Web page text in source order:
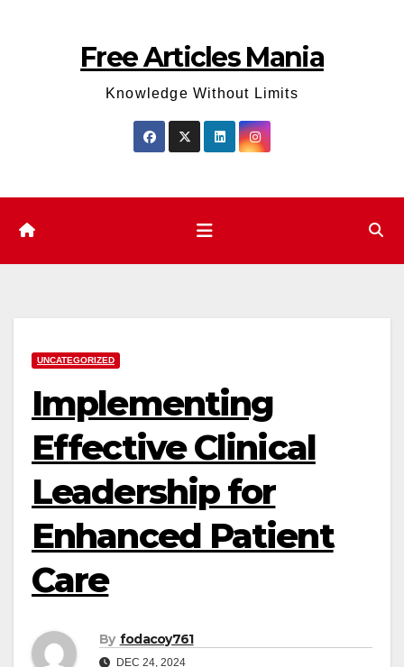
Free Articles Mania
Knowledge Without Limits
UNCATEGORIZED
Implementing
Effective Clinical
Leadership for
Enhanced Patient
Care
By fodacoy761
DEC 24, 2024